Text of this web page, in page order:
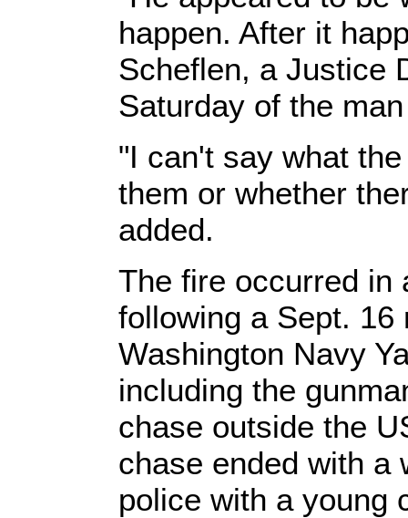
happen. After it
Scheflen, a Justice
Saturday of the
"I can't say what
them or whether
added.
The fire occurred in
following a Sept.
Washington Navy
including the
chase outside the
chase ended with a
police with a young